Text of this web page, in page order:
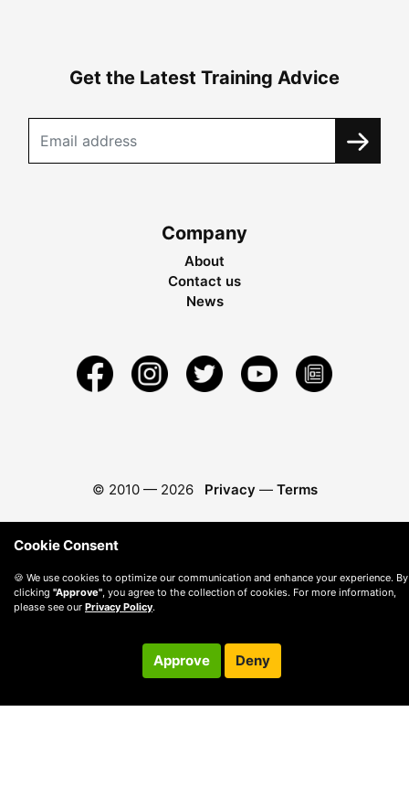
Get the Latest Training Advice
Company
About
Contact us
News
© 2010 — 2026 Privacy — Terms
Cookie Consent
🍪 We use cookies to optimize our communication and enhance your experience. By
clicking "Approve", you agree to the collection of cookies. For more information,
please see our Privacy Policy.
Approve Deny